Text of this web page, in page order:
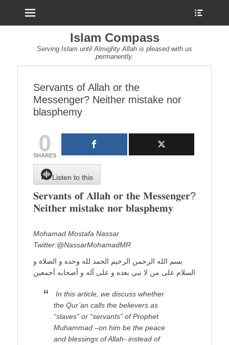
Islam Compass
Serving Islam until Almighty Allah is pleased with us
permanently.
Servants of Allah or the
Messenger? Neither mistake nor
blasphemy
0
SHARES
Listen to this
𝐒𝐞𝐫𝐯𝐚𝐧𝐭𝐬 𝐨𝐟 𝐀𝐥𝐥𝐚𝐡 𝐨𝐫 𝐭𝐡𝐞 𝐌𝐞𝐬𝐬𝐞𝐧𝐠𝐞𝐫?
𝐍𝐞𝐢𝐭𝐡𝐞𝐫 𝐦𝐢𝐬𝐭𝐚𝐤𝐞 𝐧𝐨𝐫 𝐛𝐥𝐚𝐬𝐩𝐡𝐞𝐦𝐲
Mohamad Mostafa Nassar
Twitter:@NassarMohamadMR
بسم الله الرحمن الرحيم الحمد لله وحده و الصلاة و
السلام على من لا نبي بعده و على آله و أصحابه أجمعين
In this article, we discuss whether
the Qur’an calls the believers as
“slaves” or “servants” of Prophet
Muhammad –on him be the peace
and blessings of Allah- instead of